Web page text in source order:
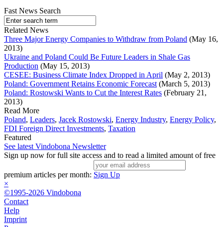
Fast News Search
Related News
Three Major Energy Companies to Withdraw from Poland (May 16,
2013)
Ukraine and Poland Could Be Future Leaders in Shale Gas
Production (May 15, 2013)
CESEE: Business Climate Index Dropped in April (May 2, 2013)
Poland: Government Retains Economic Forecast (March 5, 2013)
Poland: Rostowski Wants to Cut the Interest Rates (February 21,
2013)
Read More
Poland, Leaders, Jacek Rostowski, Energy Industry, Energy Policy,
FDI Foreign Direct Investments, Taxation
Featured
See latest Vindobona Newsletter
Sign up now for full site access and to read a limited amount of free
premium articles per month: Sign Up
×
©1995-2026 Vindobona
Contact
Help
Imprint